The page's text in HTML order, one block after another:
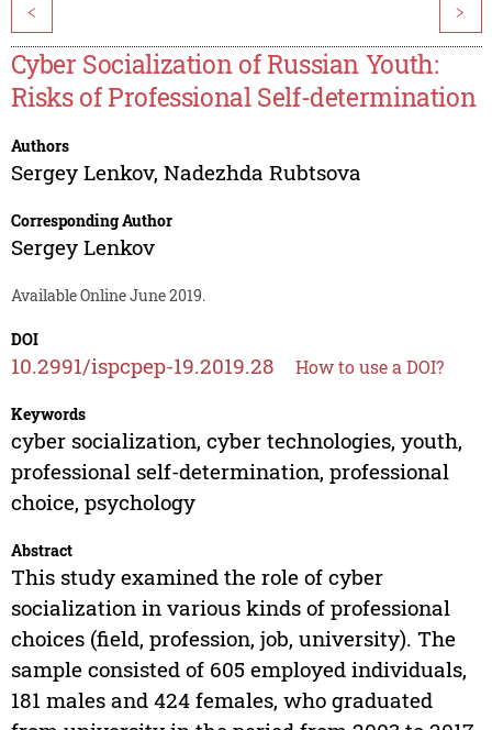
< >
Cyber Socialization of Russian Youth:
Risks of Professional Self-determination
Authors
Sergey Lenkov, Nadezhda Rubtsova
Corresponding Author
Sergey Lenkov
Available Online June 2019.
DOI
10.2991/ispcpep-19.2019.28 How to use a DOI?
Keywords
cyber socialization, cyber technologies, youth,
professional self-determination, professional
choice, psychology
Abstract
This study examined the role of cyber
socialization in various kinds of professional
choices (field, profession, job, university). The
sample consisted of 605 employed individuals,
181 males and 424 females, who graduated